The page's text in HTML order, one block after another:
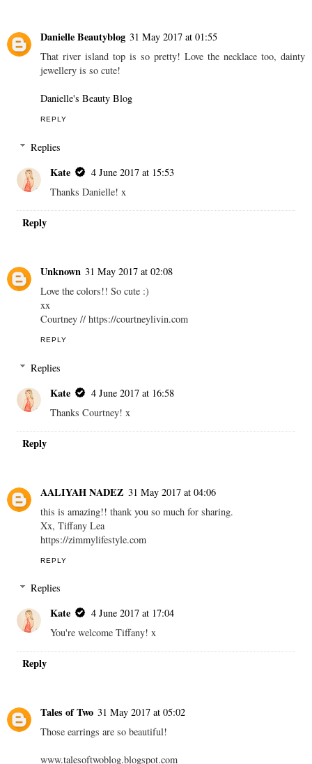
Danielle Beautyblog 31 May 2017 at 01:55
That river island top is so pretty! Love the necklace too, dainty
jewellery is so cute!
Danielle's Beauty Blog
REPLY
Replies
Kate
4 June 2017 at 15:53
Thanks Danielle! x
Reply
Unknown 31 May 2017 at 02:08
Love the colors!! So cute :)
xx
Courtney // https://courtneylivin.com
REPLY
Replies
Kate
4 June 2017 at 16:58
Thanks Courtney! x
Reply
AALIYAH NADEZ 31 May 2017 at 04:06
this is amazing!! thank you so much for sharing.
Xx, Tiffany Lea
https://zimmylifestyle.com
REPLY
Replies
Kate
4 June 2017 at 17:04
You're welcome Tiffany! x
Reply
Tales of Two 31 May 2017 at 05:02
Those earrings are so beautiful!
www.talesoftwoblog.blogspot.com